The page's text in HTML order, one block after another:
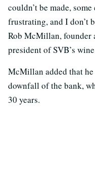
couldn’t be made,
frustrating, and I don’t
Rob McMillan, founder
president of SVB’s
McMillan added that he
downfall of the bank,
30 years.